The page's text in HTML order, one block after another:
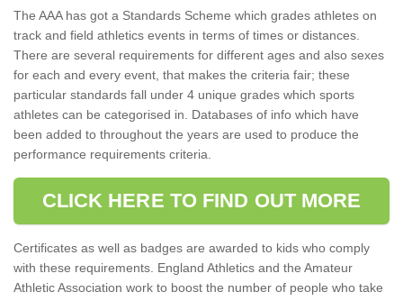
The AAA has got a Standards Scheme which grades athletes on
track and field athletics events in terms of times or distances.
There are several requirements for different ages and also sexes
for each and every event, that makes the criteria fair; these
particular standards fall under 4 unique grades which sports
athletes can be categorised in. Databases of info which have
been added to throughout the years are used to produce the
performance requirements criteria.
CLICK HERE TO FIND OUT MORE
Certificates as well as badges are awarded to kids who comply
with these requirements. England Athletics and the Amateur
Athletic Association work to boost the number of people who take